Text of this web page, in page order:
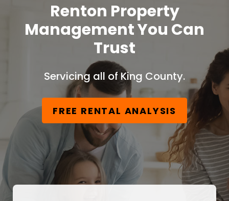
Renton Property
Management You Can
Trust
Servicing all of King County.
FREE RENTAL ANALYSIS